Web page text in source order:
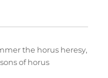
the horus heresy,
sons of horus